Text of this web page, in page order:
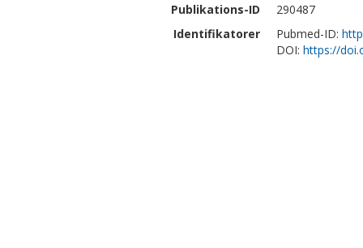
Publikations-ID
290487
Identifikatorer
Pubmed-ID:
DOI: https://